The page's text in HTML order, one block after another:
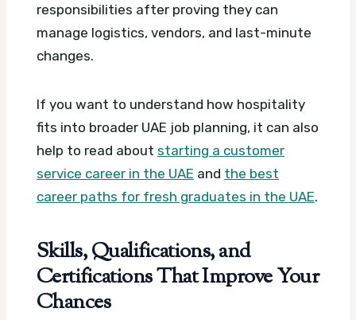
responsibilities after proving they can
manage logistics, vendors, and last-minute
changes.
If you want to understand how hospitality
fits into broader UAE job planning, it can also
help to read about starting a customer
service career in the UAE and the best
career paths for fresh graduates in the UAE.
Skills, Qualifications, and
Certifications That Improve Your
Chances